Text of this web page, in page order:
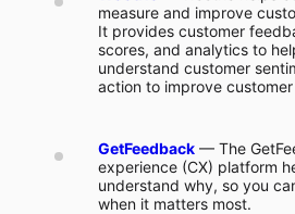
measure and improve
It provides customer
scores, and analytics to
understand customer
action to improve
GetFeedback — The
experience (CX) platform
understand why, so you
when it matters most.